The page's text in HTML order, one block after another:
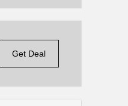
Get Deal